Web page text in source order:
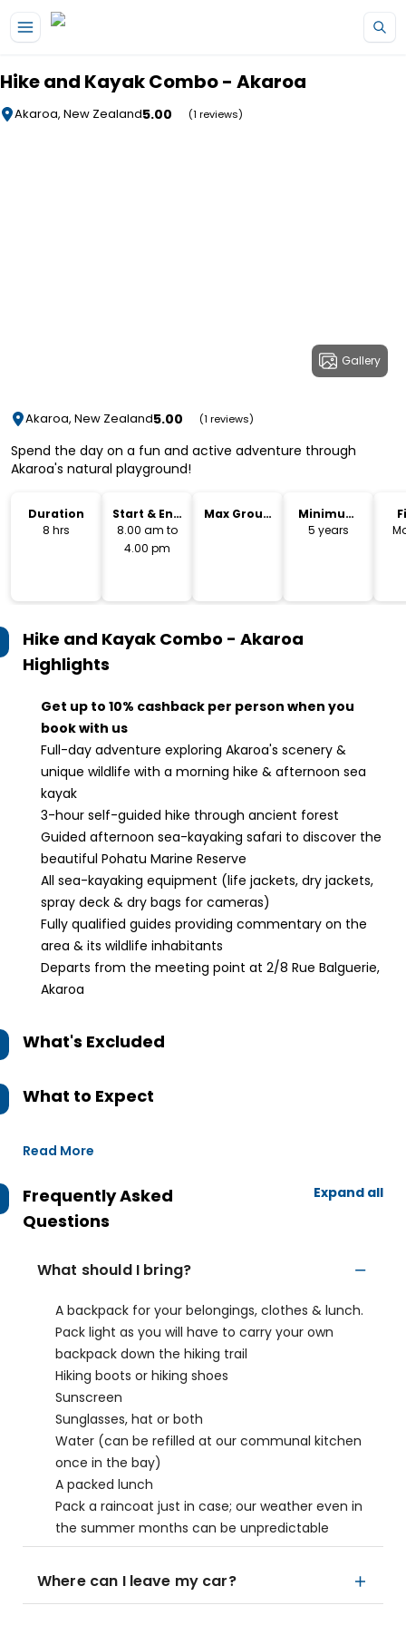
Hike and Kayak Combo - Akaroa
Akaroa, New Zealand5.00 (1 reviews)
Gallery
Akaroa, New Zealand5.00 (1 reviews)
Spend the day on a fun and active adventure through
Akaroa's natural playground!
Duration
8 hrs
Start & End
Time
8.00 am to
4.00 pm
Max Group
Minimum
Age
5 years
Hike and Kayak Combo - Akaroa
Highlights
Get up to 10% cashback per person when you
book with us
Full-day adventure exploring Akaroa's scenery &
unique wildlife with a morning hike & afternoon sea
kayak
3-hour self-guided hike through ancient forest
Guided afternoon sea-kayaking safari to discover the
beautiful Pohatu Marine Reserve
All sea-kayaking equipment (life jackets, dry jackets,
spray deck & dry bags for cameras)
Fully qualified guides providing commentary on the
area & its wildlife inhabitants
Departs from the meeting point at 2/8 Rue Balguerie,
Akaroa
What's Excluded
What to Expect
Read More
Frequently Asked
Questions
Expand all
What should I bring?
A backpack for your belongings, clothes & lunch.
Pack light as you will have to carry your own
backpack down the hiking trail
Hiking boots or hiking shoes
Sunscreen
Sunglasses, hat or both
Water (can be refilled at our communal kitchen
once in the bay)
A packed lunch
Pack a raincoat just in case; our weather even in
the summer months can be unpredictable
Where can I leave my car?